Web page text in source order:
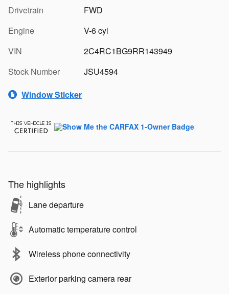
Drivetrain
FWD
Engine
V-6 cyl
VIN
2C4RC1BG9RR143949
Stock Number
JSU4594
Window Sticker
The highlights
Lane departure
Automatic temperature control
Wireless phone connectivity
Exterior parking camera rear